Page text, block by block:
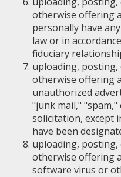
otherwise offering
personally have
law or in
fiduciary
uploading,
otherwise offering
unauthorized
"junk mail,"
solicitation, except
have been
uploading,
otherwise offering
software virus or